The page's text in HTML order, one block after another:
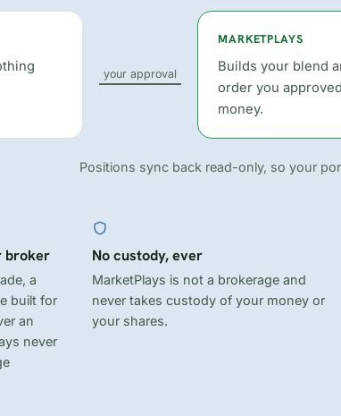
your approval
MARKETPLAYS
Builds your blend
order you
money.
Positions sync back read-only, so your
broker
a
built for
an
never
No custody, ever
MarketPlays is not a brokerage and
never takes custody of your money or
your shares.